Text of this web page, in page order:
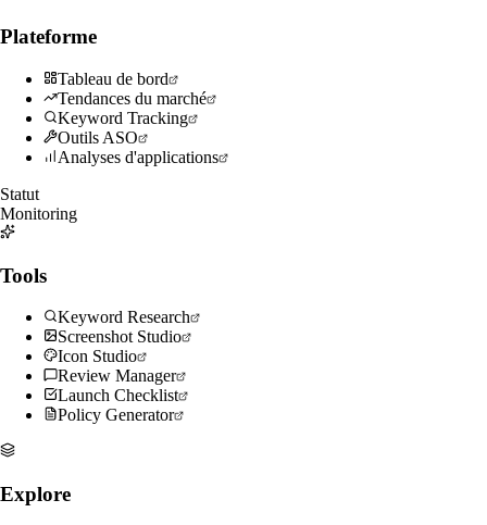
Plateforme
Tableau de bord
Tendances du marché
Keyword Tracking
Outils ASO
Analyses d'applications
Statut
Monitoring
Tools
Keyword Research
Screenshot Studio
Icon Studio
Review Manager
Launch Checklist
Policy Generator
Explore